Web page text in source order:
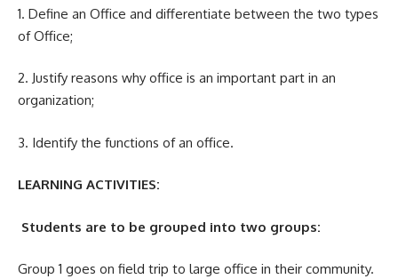
1. Define an Office and differentiate between the two types
of Office;
2. Justify reasons why office is an important part in an
organization;
3. Identify the functions of an office.
LEARNING ACTIVITIES:
Students are to be grouped into two groups:
Group 1 goes on field trip to large office in their community.